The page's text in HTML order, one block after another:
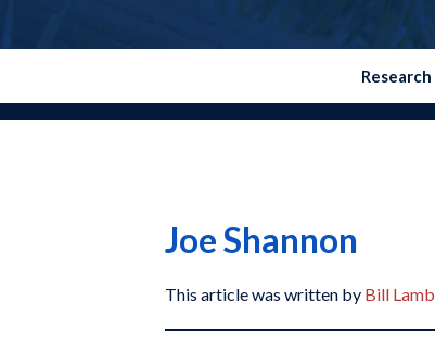
Research
Joe Shannon
This article was written by Bill Lamb